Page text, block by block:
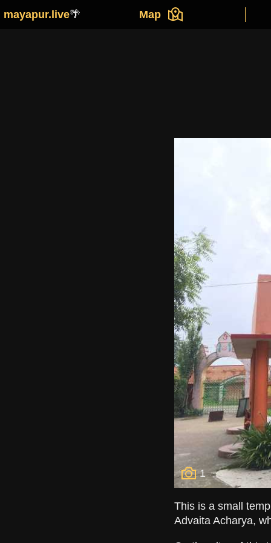
mayapur.live🌴 Map
1
This is a small
Advaita Acharya,